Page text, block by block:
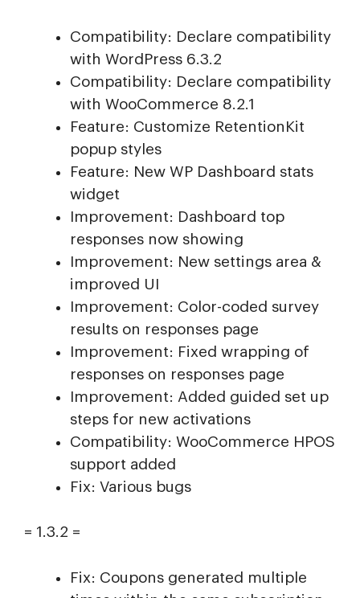
Compatibility: Declare compatibility
with WordPress 6.3.2
Compatibility: Declare compatibility
with WooCommerce 8.2.1
Feature: Customize RetentionKit
popup styles
Feature: New WP Dashboard stats
widget
Improvement: Dashboard top
responses now showing
Improvement: New settings area &
improved UI
Improvement: Color-coded survey
results on responses page
Improvement: Fixed wrapping of
responses on responses page
Improvement: Added guided set up
steps for new activations
Compatibility: WooCommerce HPOS
support added
Fix: Various bugs
= 1.3.2 =
Fix: Coupons generated multiple